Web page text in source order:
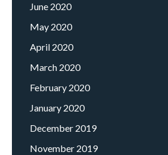
June 2020
May 2020
April 2020
March 2020
February 2020
January 2020
December 2019
November 2019